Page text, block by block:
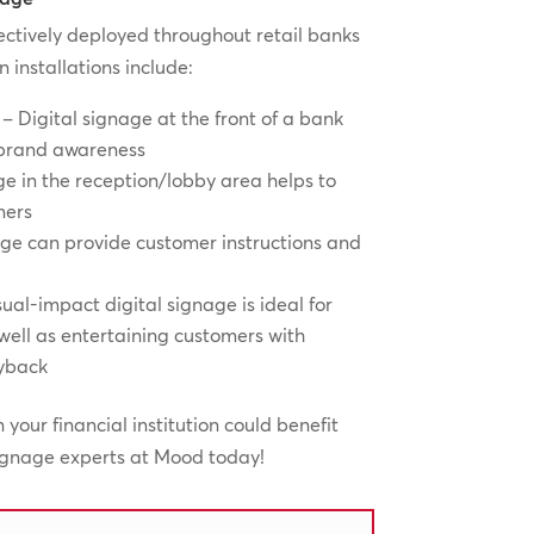
deployed throughout retail banks
installations include:
Digital signage at the front of a bank
awareness
in the reception/lobby area helps to
can provide customer instructions and
impact digital signage is ideal for
as entertaining customers with
your financial institution could benefit
experts at Mood today!